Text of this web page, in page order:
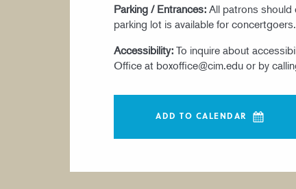
Parking / Entrances: All patrons should
parking lot is available for
Accessibility: To inquire about
Office at boxoffice@cim.edu or by
ADD TO CALENDAR